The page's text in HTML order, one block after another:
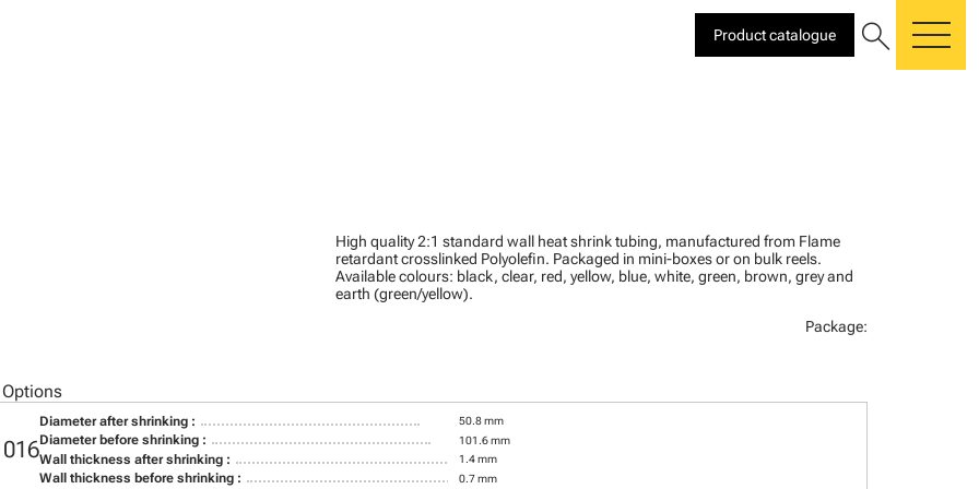
Product catalogue search
High quality 2:1 standard wall heat shrink tubing, manufactured from Flame
retardant crosslinked Polyolefin. Packaged in mini-boxes or on bulk reels.
Available colours: black, clear, red, yellow, blue, white, green, brown, grey and
earth (green/yellow).
Package:
Diameter after shrinking : 50.8 mm
Diameter before shrinking : 101.6 mm
Wall thickness after shrinking : 1.4 mm
Wall thickness before shrinking : 0.7 mm